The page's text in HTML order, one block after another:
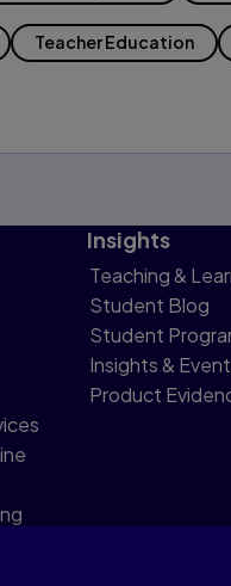
Teacher Education
Insights
Teaching &
Student Blog
Student
Insights &
Product